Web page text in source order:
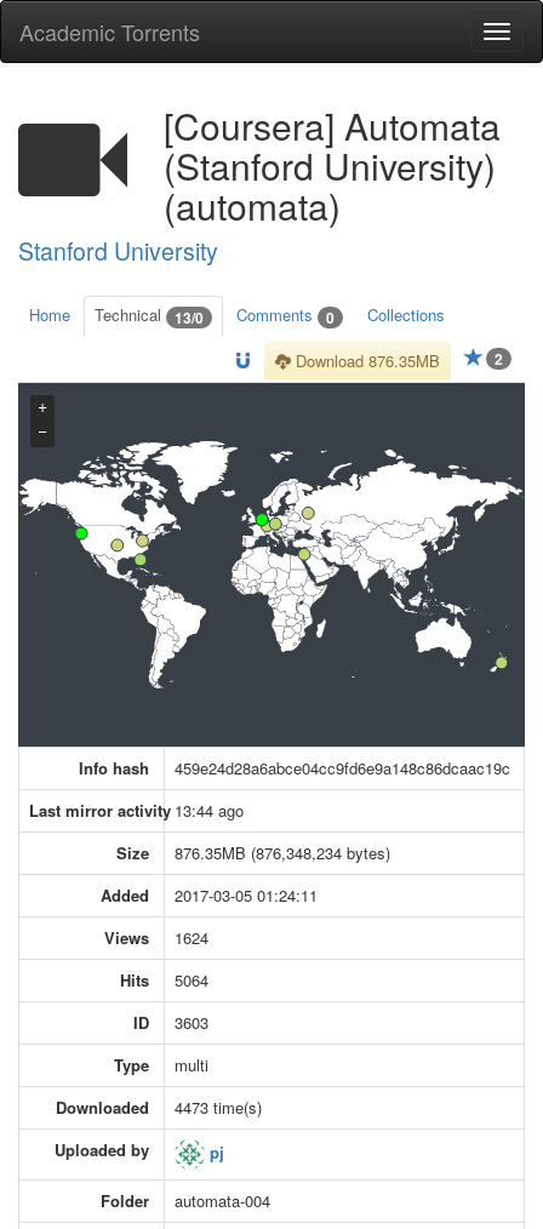
Academic Torrents
[Coursera] Automata
(Stanford University)
(automata)
Stanford University
Home Technical 13/0 Comments 0 Collections
2
Download 876.35MB
+
−
Info hash
459e24d28a6abce04cc9fd6e9a148c86dcaac19c
Last mirror activity 13:44 ago
Size
876.35MB (876,348,234 bytes)
Added
2017-03-05 01:24:11
Views
1624
Hits
5064
ID
3603
Type
multi
Downloaded
4473 time(s)
Uploaded by
pj
Folder
automata-004